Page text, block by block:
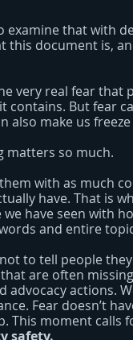
examine that with
this document is,
very real fear that
contains. But fear
also make us
matters so much.
with as much
have. That is
have seen with
and entire
to tell people
are often
actions.
Fear doesn’t
This moment calls
safety.